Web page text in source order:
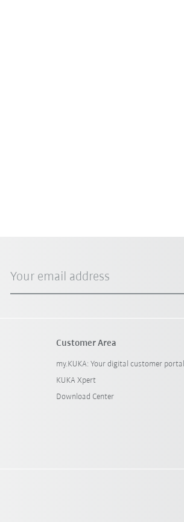
Your email address
Customer Area
my.KUKA: Your digital customer portal
KUKA Xpert
Download Center